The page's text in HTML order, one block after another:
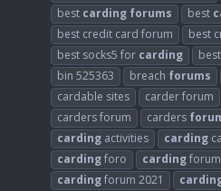
best carding forums best
best credit card forum
best
best socks5 for carding
bin 525363
breach forums
cardable sites
carder forum
carders forum
carders
carding activities carding
cardingforo cardingforum
cardingforum 2021